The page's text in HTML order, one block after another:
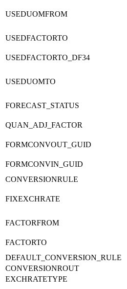
USEDUOMFROM
USEDFACTORTO
USEDFACTORTO_DF34
USEDUOMTO
FORECAST_STATUS
QUAN_ADJ_FACTOR
FORMCONVOUT_GUID
FORMCONVIN_GUID
CONVERSIONRULE
FIXEXCHRATE
FACTORFROM
FACTORTO
DEFAULT_CONVERSION_RULE
CONVERSIONROUT
EXCHRATETYPE